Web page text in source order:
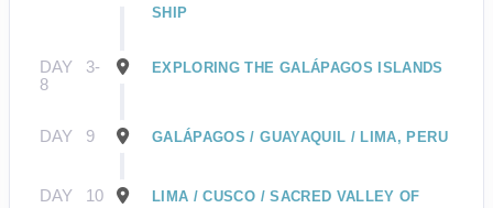
SHIP
DAY
3-
8
EXPLORING THE GALÁPAGOS ISLANDS
DAY 9 GALÁPAGOS / GUAYAQUIL / LIMA, PERU
DAY 10
LIMA / CUSCO / SACRED VALLEY OF